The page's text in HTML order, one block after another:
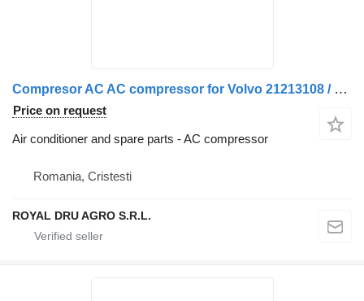
Compresor AC AC compressor for Volvo 21213108 / 21213088 / 20906108 / 21147355 / 2112430-18 truck
Price on request
Air conditioner and spare parts - AC compressor
Romania, Cristesti
ROYAL DRU AGRO S.R.L.